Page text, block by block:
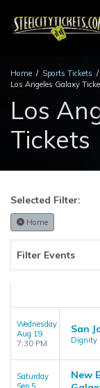
Home Sports Tickets
Los Angeles Galaxy
Los
Tickets
Selected Filter:
Home
Filter Events
Wednesday
Aug 19
7:30 PM
San
Dignity
Saturday
Sep 5
New